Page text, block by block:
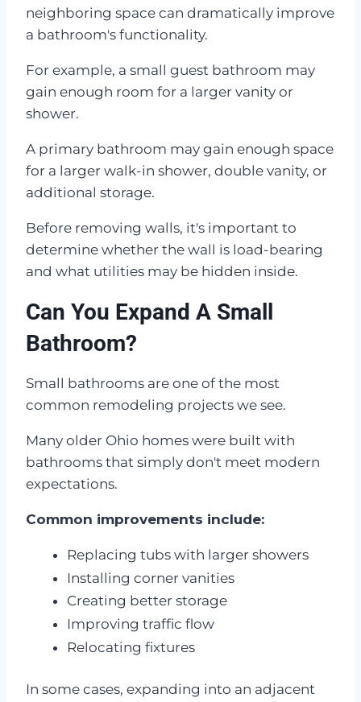
neighboring space can dramatically improve
a bathroom's functionality.
For example, a small guest bathroom may
gain enough room for a larger vanity or
shower.
A primary bathroom may gain enough space
for a larger walk-in shower, double vanity, or
additional storage.
Before removing walls, it's important to
determine whether the wall is load-bearing
and what utilities may be hidden inside.
Can You Expand A Small
Bathroom?
Small bathrooms are one of the most
common remodeling projects we see.
Many older Ohio homes were built with
bathrooms that simply don't meet modern
expectations.
Common improvements include:
Replacing tubs with larger showers
Installing corner vanities
Creating better storage
Improving traffic flow
Relocating fixtures
In some cases, expanding into an adjacent